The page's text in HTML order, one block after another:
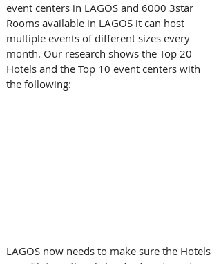
event centers in LAGOS and 6000 3star
Rooms available in LAGOS it can host
multiple events of different sizes every
month. Our research shows the Top 20
Hotels and the Top 10 event centers with
the following:
LAGOS now needs to make sure the Hotels